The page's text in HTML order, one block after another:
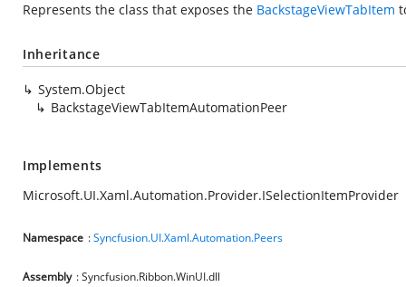
Represents the class that exposes the BackstageViewTabItem
Inheritance
System.Object
BackstageViewTabItemAutomationPeer
Implements
Microsoft.UI.Xaml.Automation.Provider.ISelectionItemProvider
Namespace :Syncfusion.UI.Xaml.Automation.Peers
Assembly : Syncfusion.Ribbon.WinUI.dll